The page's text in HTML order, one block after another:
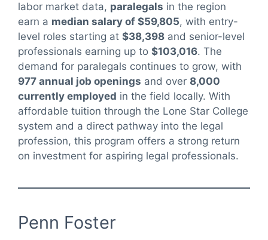
labor market data, paralegals in the region
earn a median salary of $59,805, with entry-
level roles starting at $38,398 and senior-level
professionals earning up to $103,016. The
demand for paralegals continues to grow, with
977 annual job openings and over 8,000
currently employed in the field locally. With
affordable tuition through the Lone Star College
system and a direct pathway into the legal
profession, this program offers a strong return
on investment for aspiring legal professionals.
Penn Foster